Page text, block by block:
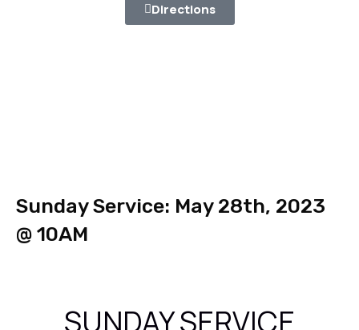
Directions
Sunday Service: May 28th, 2023
@ 10AM
SUNDAY SERVICE